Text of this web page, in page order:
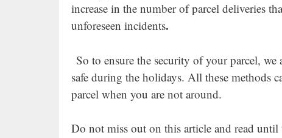
increase in the number of parcel deliveries
unforeseen incidents.
So to ensure the security of your parcel,
safe during the holidays. All these methods
parcel when you are not around.
Do not miss out on this article and read